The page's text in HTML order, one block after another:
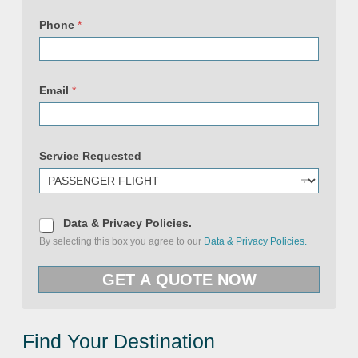
Phone *
Email *
Service Requested
D
a
t
&
y
Data & Privacy Policies.
By selecting this box you agree to our Data & Privacy Policies.
(
p
e
GET A QUOTE NOW
Find Your Destination